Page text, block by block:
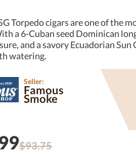
Torpedo cigars are one of the
a 6-Cuban seed Dominican
and a savory Ecuadorian
watering.
Seller:
Famous
Smoke
$93.75